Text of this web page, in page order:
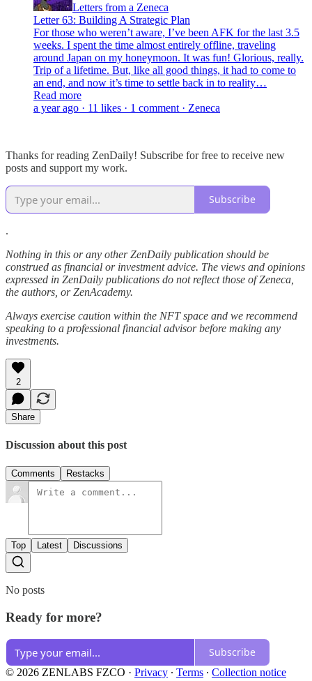
Letters from a Zeneca
Letter 63: Building A Strategic Plan
For those who weren’t aware, I’ve been AFK for the last 3.5
weeks. I spent the time almost entirely offline, traveling
around Japan on my honeymoon. It was fun! Glorious, really.
Trip of a lifetime. But, like all good things, it had to come to
an end, and now it’s time to settle back in to reality…
Read more
a year ago · 11 likes · 1 comment · Zeneca
Thanks for reading ZenDaily! Subscribe for free to receive new
posts and support my work.
Subscribe
.
Nothing in this or any other ZenDaily publication should be
construed as financial or investment advice. The views and opinions
expressed in ZenDaily publications do not reflect those of Zeneca,
the authors, or ZenAcademy.
Always exercise caution within the NFT space and we recommend
speaking to a professional financial advisor before making any
investments.
2
Share
Discussion about this post
Comments Restacks
Top Latest Discussions
No posts
Ready for more?
Subscribe
© 2026 ZENLABS FZCO · Privacy ∙ Terms ∙ Collection notice